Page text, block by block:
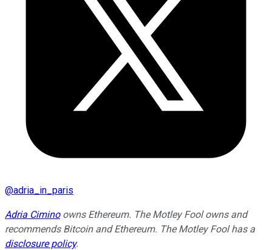
@adria_in_paris
Adria Ciminoowns Ethereum. The Motley Fool owns and
recommends Bitcoin and Ethereum. The Motley Fool has a
disclosure policy.